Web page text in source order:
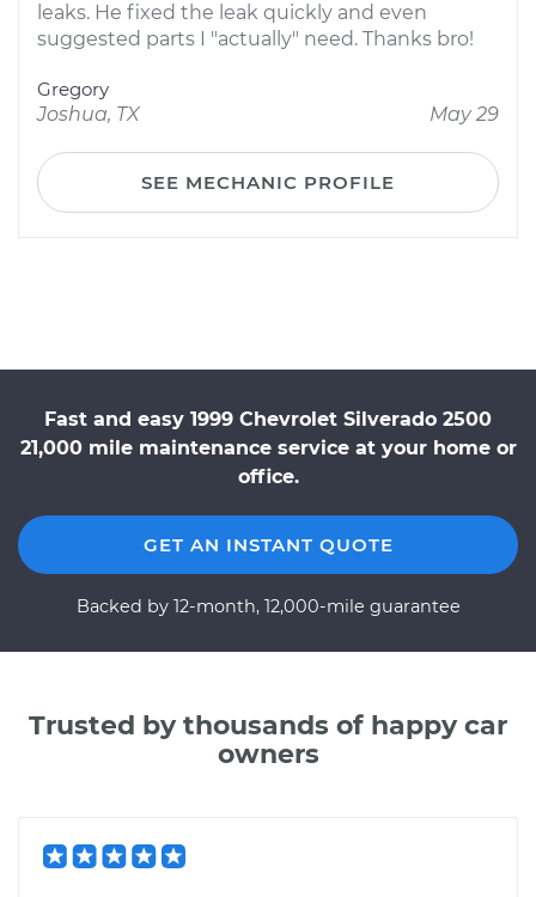
leaks. He fixed the leak quickly and even
suggested parts I "actually" need. Thanks bro!
Gregory
Joshua, TX
May 29
SEE MECHANIC PROFILE
Fast and easy 1999 Chevrolet Silverado 2500
21,000 mile maintenance service at your home or
office.
GET AN INSTANT QUOTE
Backed by 12-month, 12,000-mile guarantee
Trusted by thousands of happy car
owners